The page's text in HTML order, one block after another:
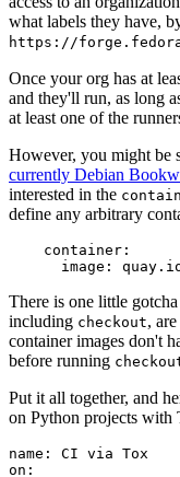
what labels they have,
https://
Once your org has at
and they'll run, as long
at least one of the
However, you might be
currently Debian
interested in the
define any arbitrary
container :
image :
There is one little
including checkout,
container images don't
before running
Put it all together, and
on Python projects with
name :
CI via Tox
on :